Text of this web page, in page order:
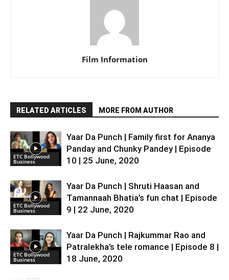
Film Information
RELATED ARTICLES MORE FROM AUTHOR
ETC Bollywood
Business
Yaar Da Punch | Family first for Ananya
Panday and Chunky Pandey | Episode
10 | 25 June, 2020
ETC Bollywood
Business
Yaar Da Punch | Shruti Haasan and
Tamannaah Bhatia’s fun chat | Episode
9 | 22 June, 2020
ETC Bollywood
Business
Yaar Da Punch | Rajkummar Rao and
Patralekha’s tele romance | Episode 8 |
18 June, 2020